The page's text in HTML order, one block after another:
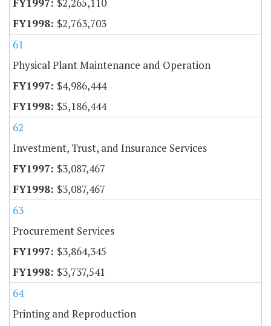
$2,265,110
$2,763,703
61
Physical Plant Maintenance and Operation
$4,986,444
$5,186,444
62
Investment, Trust, and Insurance Services
$3,087,467
$3,087,467
63
Procurement Services
$3,864,345
$3,737,541
64
Printing and Reproduction